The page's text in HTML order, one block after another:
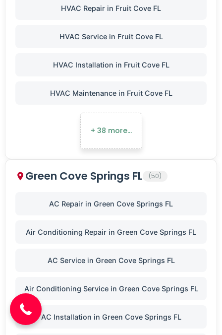
HVAC Repair in Fruit Cove FL
HVAC Service in Fruit Cove FL
HVAC Installation in Fruit Cove FL
HVAC Maintenance in Fruit Cove FL
+ 38 more…
Green Cove Springs FL (50)
AC Repair in Green Cove Springs FL
Air Conditioning Repair in Green Cove Springs FL
AC Service in Green Cove Springs FL
Air Conditioning Service in Green Cove Springs FL
AC Installation in Green Cove Springs FL